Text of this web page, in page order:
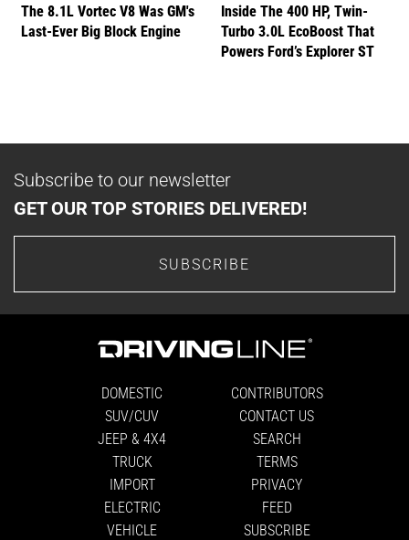
The 8.1L Vortec V8 Was GM's
Last-Ever Big Block Engine
Inside The 400 HP, Twin-
Turbo 3.0L EcoBoost That
Powers Ford’s Explorer ST
Subscribe to our newsletter
GET OUR TOP STORIES DELIVERED!
SUBSCRIBE
DOMESTIC
SUV/CUV
JEEP & 4X4
TRUCK
IMPORT
ELECTRIC
VEHICLE
CONTRIBUTORS
CONTACT US
SEARCH
TERMS
PRIVACY
FEED
SUBSCRIBE